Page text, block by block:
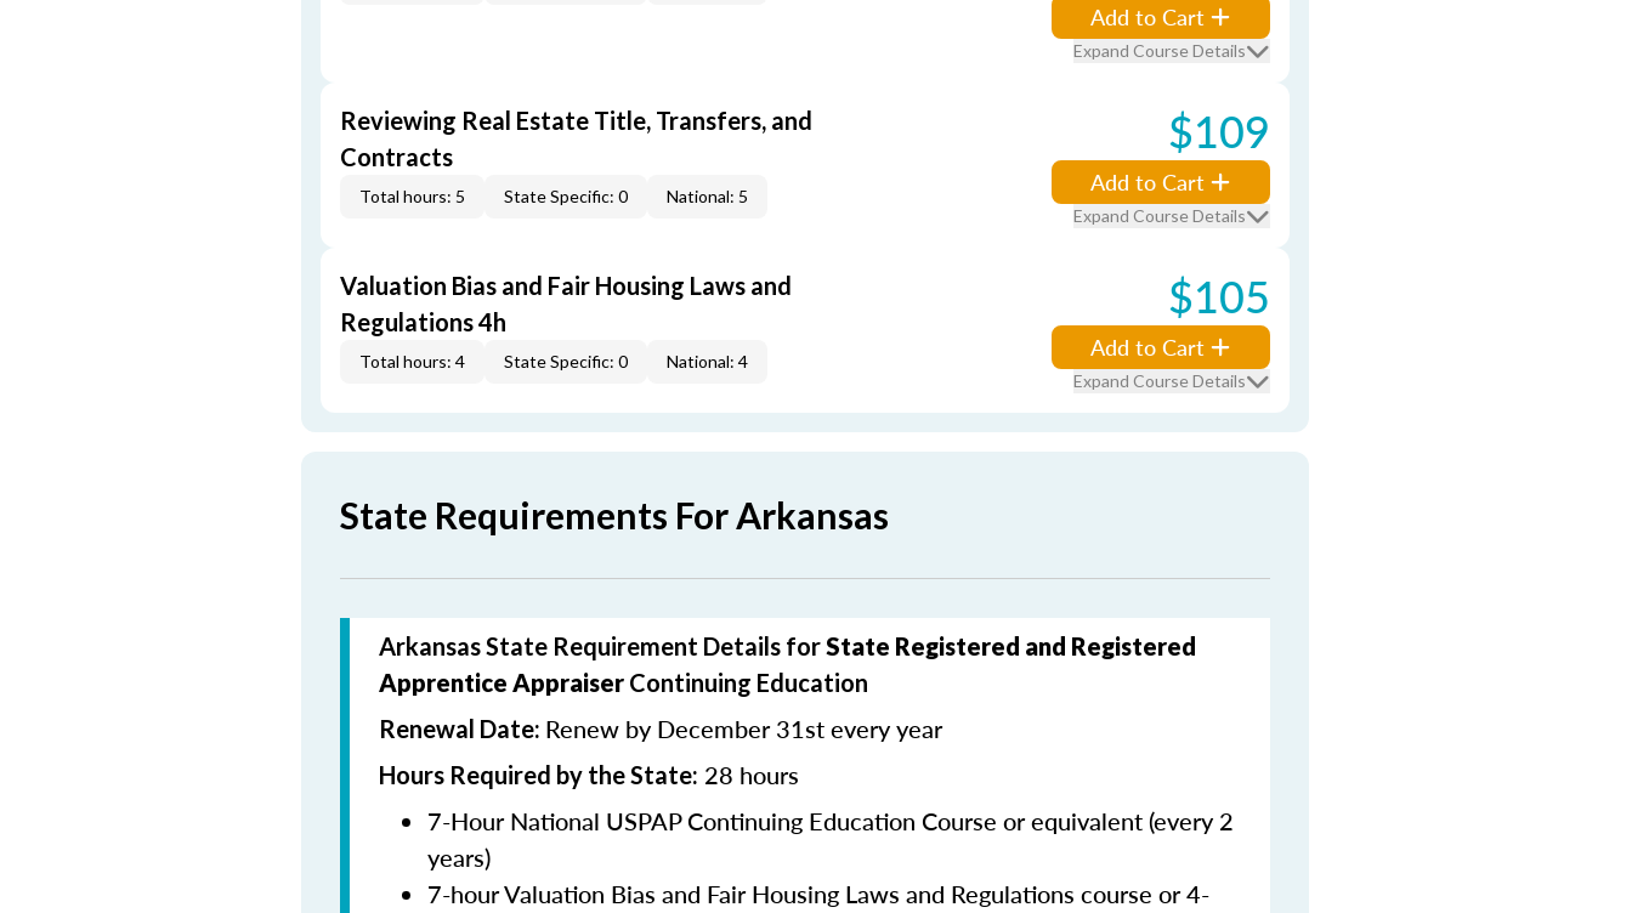
Add to Cart
Expand Course Details
Reviewing Real Estate Title, Transfers, and
Contracts
Total hours: 5 State Specific: 0 National: 5
$109
Add to Cart
Expand Course Details
Valuation Bias and Fair Housing Laws and
Regulations 4h
Total hours: 4 State Specific: 0 National: 4
$105
Add to Cart
Expand Course Details
State Requirements For Arkansas
Arkansas State Requirement Details forState Registered and Registered
Apprentice Appraiser Continuing Education
Renewal Date: Renew by December 31st every year
Hours Required by the State: 28 hours
7-Hour National USPAP Continuing Education Course or equivalent (every 2
years)
7-hour Valuation Bias and Fair Housing Laws and Regulations course or 4-